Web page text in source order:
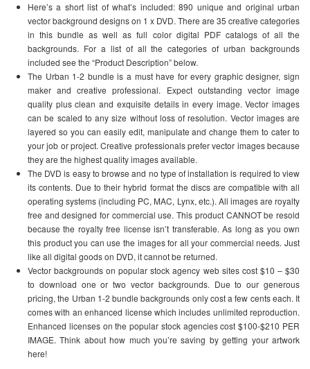
Here’s a short list of what’s included: 890 unique and original urban
vector background designs on 1 x DVD. There are 35 creative categories
in this bundle as well as full color digital PDF catalogs of all the
backgrounds. For a list of all the categories of urban backgrounds
included see the “Product Description” below.
The Urban 1-2 bundle is a must have for every graphic designer, sign
maker and creative professional. Expect outstanding vector image
quality plus clean and exquisite details in every image. Vector images
can be scaled to any size without loss of resolution. Vector images are
layered so you can easily edit, manipulate and change them to cater to
your job or project. Creative professionals prefer vector images because
they are the highest quality images available.
The DVD is easy to browse and no type of installation is required to view
its contents. Due to their hybrid format the discs are compatible with all
operating systems (including PC, MAC, Lynx, etc.). All images are royalty
free and designed for commercial use. This product CANNOT be resold
because the royalty free license isn’t transferable. As long as you own
this product you can use the images for all your commercial needs. Just
like all digital goods on DVD, it cannot be returned.
Vector backgrounds on popular stock agency web sites cost $10 – $30
to download one or two vector backgrounds. Due to our generous
pricing, the Urban 1-2 bundle backgrounds only cost a few cents each. It
comes with an enhanced license which includes unlimited reproduction.
Enhanced licenses on the popular stock agencies cost $100-$210 PER
IMAGE. Think about how much you’re saving by getting your artwork
here!